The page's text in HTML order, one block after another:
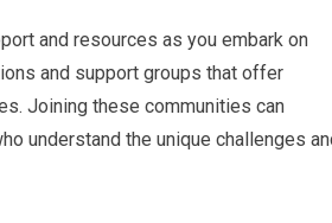
and resources as you embark on
and support groups that offer
Joining these communities can
understand the unique challenges